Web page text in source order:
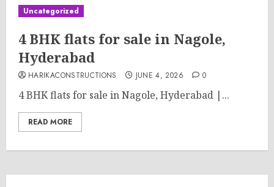
Uncategorized
4 BHK flats for sale in Nagole,
Hyderabad
HARIKACONSTRUCTIONS JUNE 4, 2026 0
4 BHK flats for sale in Nagole, Hyderabad |...
READ MORE